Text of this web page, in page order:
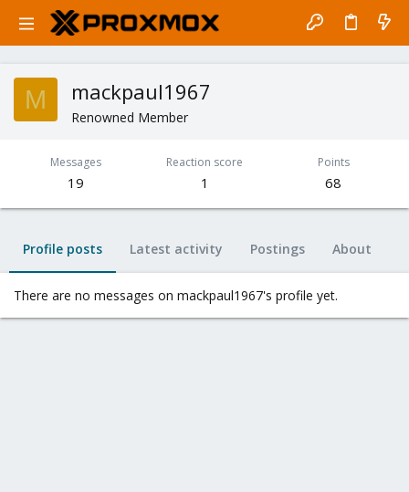
M mackpaul1967
Renowned Member
Messages
19
Reaction score
1
Points
68
Profile posts Latest activity Postings About
There are no messages on mackpaul1967's profile yet.